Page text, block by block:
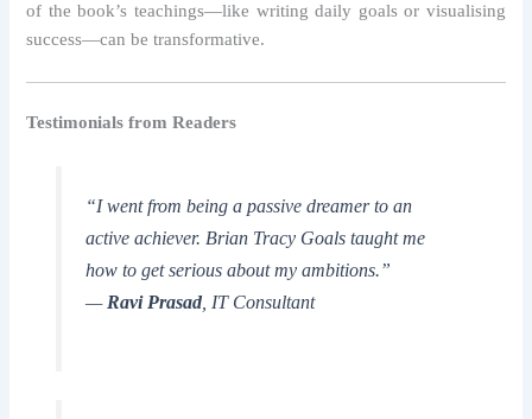
of the book’s teachings—like writing daily goals or visualising
success—can be transformative.
Testimonials from Readers
“I went from being a passive dreamer to an
active achiever. Brian Tracy Goalstaught me
how to get serious about my ambitions.”
— Ravi Prasad, IT Consultant